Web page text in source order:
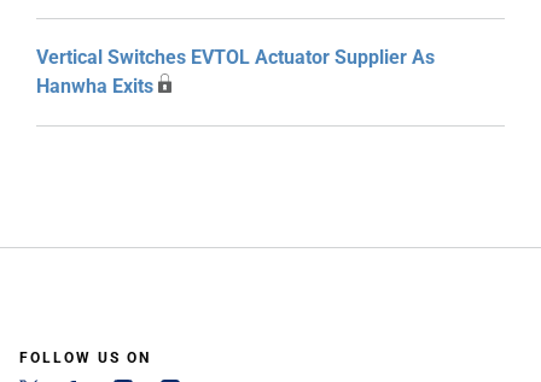
Vertical Switches EVTOL Actuator Supplier As
Hanwha Exits
FOLLOW US ON